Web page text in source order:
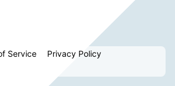
Service
Privacy Policy